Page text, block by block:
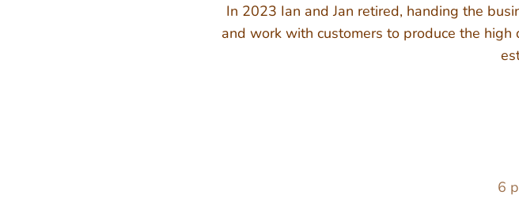
In 2023 Ian and Jan retired, handing the
and work with customers to produce the
6